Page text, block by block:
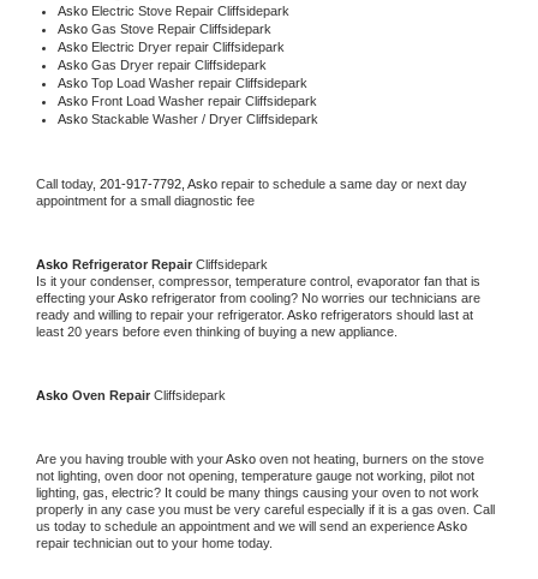
Asko Electric Stove Repair Cliffsidepark
Asko Gas Stove Repair Cliffsidepark
Asko Electric Dryer repair Cliffsidepark
Asko Gas Dryer repair Cliffsidepark
Asko Top Load Washer repair Cliffsidepark
Asko Front Load Washer repair Cliffsidepark
Asko Stackable Washer / Dryer Cliffsidepark
Call today, 201-917-7792, Asko repair to schedule a same day or next day
appointment for a small diagnostic fee
Asko Refrigerator Repair Cliffsidepark
Is it your condenser, compressor, temperature control, evaporator fan that is
effecting your Asko refrigerator from cooling? No worries our technicians are
ready and willing to repair your refrigerator. Asko refrigerators should last at
least 20 years before even thinking of buying a new appliance.
Asko Oven Repair Cliffsidepark
Are you having trouble with your Asko oven not heating, burners on the stove
not lighting, oven door not opening, temperature gauge not working, pilot not
lighting, gas, electric? It could be many things causing your oven to not work
properly in any case you must be very careful especially if it is a gas oven. Call
us today to schedule an appointment and we will send an experience
repair technician out to your home today.